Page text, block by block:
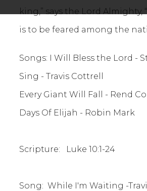
king,” says the Lord Almighty,
is to be feared among the
Songs: I Will Bless the Lord -
Sing - Travis Cottrell
Every Giant Will Fall - Rend
Days Of Elijah - Robin Mark
Scripture: Luke 10:1-24
Song: While I'm Waiting -